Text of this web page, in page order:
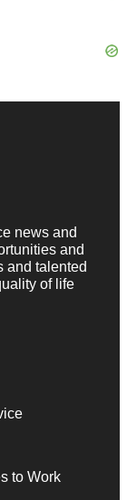
news and
and
and talented
of life
to Work